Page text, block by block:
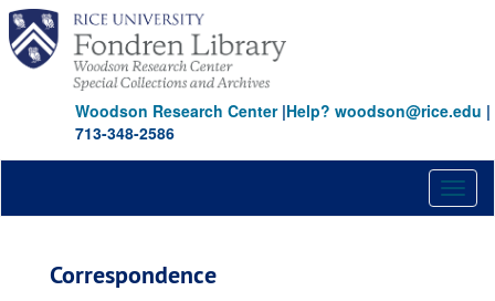
Skip
main
content
Woodson Research Center|Help? woodson@rice.edu |
713-348-2586
Correspondence